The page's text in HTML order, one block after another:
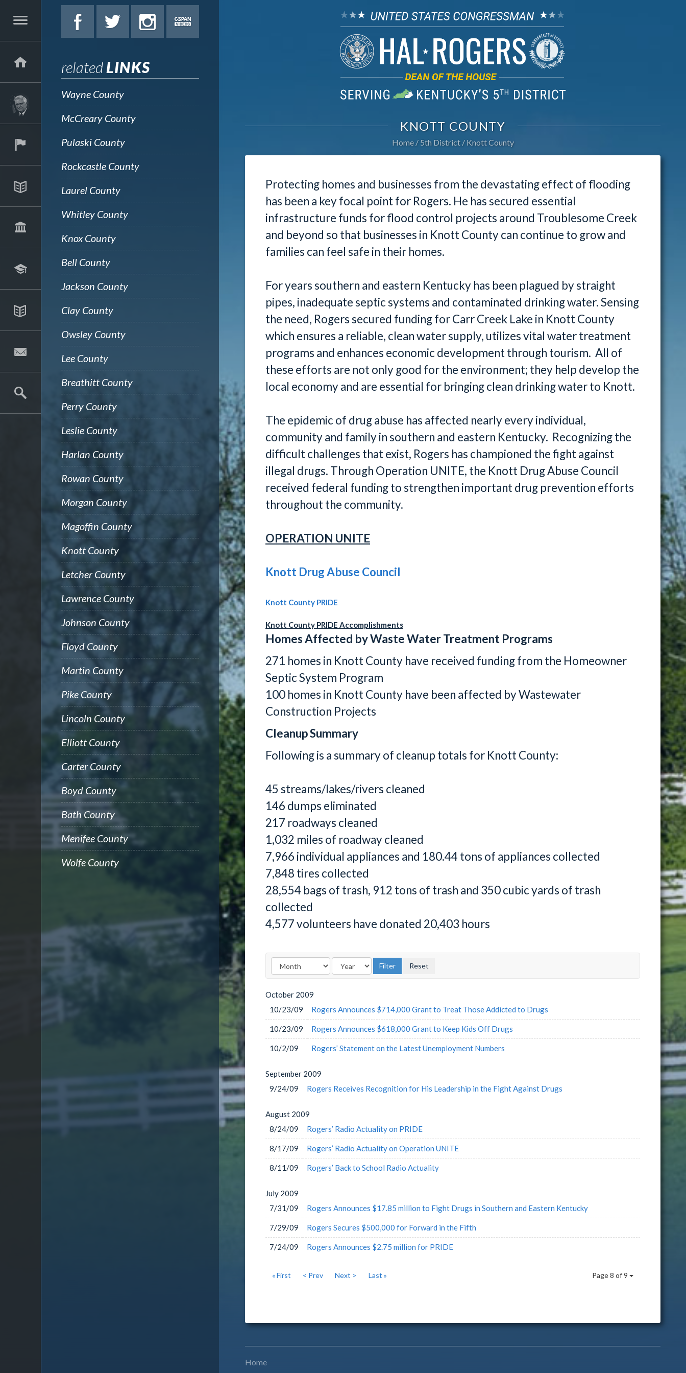
relatedLINKS
Wayne County
McCreary County
Pulaski County
Rockcastle County
Laurel County
Whitley County
Knox County
Bell County
Jackson County
Clay County
Owsley County
Lee County
Breathitt County
Perry County
Leslie County
Harlan County
Rowan County
Morgan County
Magoffin County
Knott County
Letcher County
Lawrence County
Johnson County
Floyd County
Martin County
Pike County
Lincoln County
Elliott County
Carter County
Boyd County
Bath County
Menifee County
Wolfe County
KNOTT COUNTY
Home 5th District Knott County
Protecting homes and businesses from the devastating effect of flooding
has been a key focal point for Rogers. He has secured essential
infrastructure funds for flood control projects around Troublesome Creek
and beyond so that businesses in Knott County can continue to grow and
families can feel safe in their homes.
For years southern and eastern Kentucky has been plagued by straight
pipes, inadequate septic systems and contaminated drinking water. Sensing
the need, Rogers secured funding for Carr Creek Lake in Knott County
which ensures a reliable, clean water supply, utilizes vital water treatment
programs and enhances economic development through tourism. All of
these efforts are not only good for the environment; they help develop the
local economy and are essential for bringing clean drinking water to Knott.
The epidemic of drug abuse has affected nearly every individual,
community and family in southern and eastern Kentucky. Recognizing the
difficult challenges that exist, Rogers has championed the fight against
illegal drugs. Through Operation UNITE, the Knott Drug Abuse Council
received federal funding to strengthen important drug prevention efforts
throughout the community.
OPERATION UNITE
Knott Drug Abuse Council
Knott County PRIDE
Knott County PRIDE Accomplishments
Homes Affected by Waste Water Treatment Programs
271 homes in Knott County have received funding from the Homeowner
Septic System Program
100 homes in Knott County have been affected by Wastewater
Construction Projects
Cleanup Summary
Following is a summary of cleanup totals for Knott County:
45 streams/lakes/rivers cleaned
146 dumps eliminated
217 roadways cleaned
1,032 miles of roadway cleaned
7,966 individual appliances and 180.44 tons of appliances collected
7,848 tires collected
28,554 bags of trash, 912 tons of trash and 350 cubic yards of trash
collected
4,577 volunteers have donated 20,403 hours
October 2009
10/23/09
Rogers Announces $714,000 Grant to Treat Those Addicted to Drugs
10/23/09 Rogers Announces $618,000 Grant to Keep Kids Off Drugs
10/2/09 Rogers’ Statement on the Latest Unemployment Numbers
September 2009
9/24/09
Rogers Receives Recognition for His Leadership in the Fight Against Drugs
August 2009
8/24/09
Rogers’ Radio Actuality on PRIDE
8/17/09 Rogers’ Radio Actuality on Operation UNITE
8/11/09 Rogers’ Back to School Radio Actuality
July 2009
7/31/09
Rogers Announces $17.85 million to Fight Drugs in Southern and Eastern Kentucky
7/29/09 Rogers Secures $500,000 for Forward in the Fifth
7/24/09 Rogers Announces $2.75 million for PRIDE
Page 8 of 9
« First < Prev Next > Last »
Home